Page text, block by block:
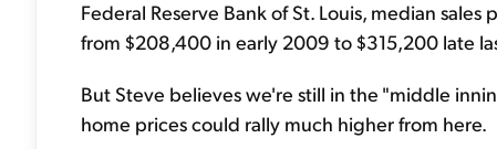
Federal Reserve Bank of St. Louis, median
from $208,400 in early 2009 to $315,200 late
But Steve believes we're still in the "middle
home prices could rally much higher from here.